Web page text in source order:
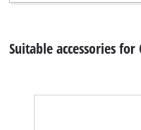
Suitable accessories for